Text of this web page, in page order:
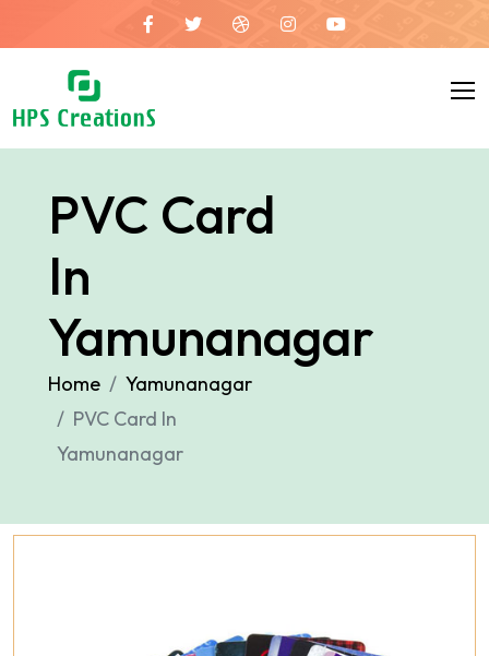
PVC Card
In
Yamunanagar
Home
Yamunanagar
PVC Card In
Yamunanagar